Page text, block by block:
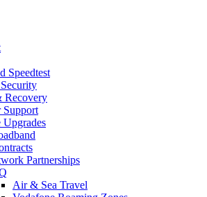
Speedtest
Recovery
Support
Upgrades
Partnerships
Air & Sea Travel